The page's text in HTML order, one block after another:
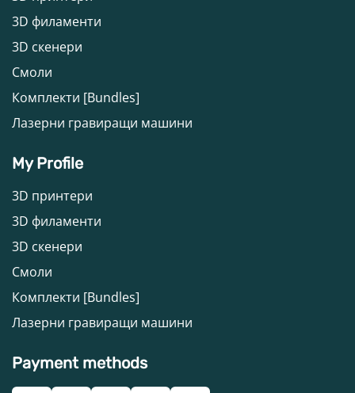
3D филаменти
3D скенери
Смоли
Комплекти [Bundles]
Лазерни гравиращи машини
My Profile
3D принтери
3D филаменти
3D скенери
Смоли
Комплекти [Bundles]
Лазерни гравиращи машини
Payment methods